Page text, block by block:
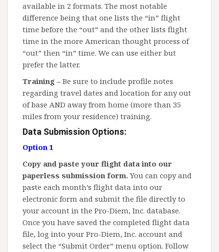
available in 2 formats. The most notable
difference being that one lists the “in” flight
time before the “out” and the other lists flight
time in the more American thought process of
“out” then “in” time. We can use either but
prefer the latter.
Training – Be sure to include profile notes
regarding travel dates and location for any out
of base AND away from home (more than 35
miles from your residence) training.
Data Submission Options:
Option 1
Copy and paste your flight data into our
paperless submission form.You can copy and
paste each month’s flight data into our
electronic form and submit the file directly to
your account in the Pro-Diem, Inc. database.
Once you have saved the completed flight data
file, log into your Pro-Diem, Inc. account and
select the “Submit Order” menu option. Follow